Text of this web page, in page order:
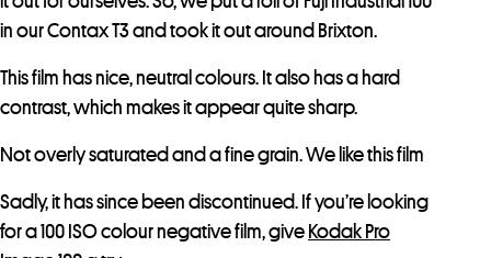
in our Contax T3 and took it out around Brixton.
This film has nice, neutral colours. It also has a hard
contrast, which makes it appear quite sharp.
Not overly saturated and a fine grain. We like this film
Sadly, it has since been discontinued. If you’re looking
for a 100 ISO colour negative film, give Kodak Pro